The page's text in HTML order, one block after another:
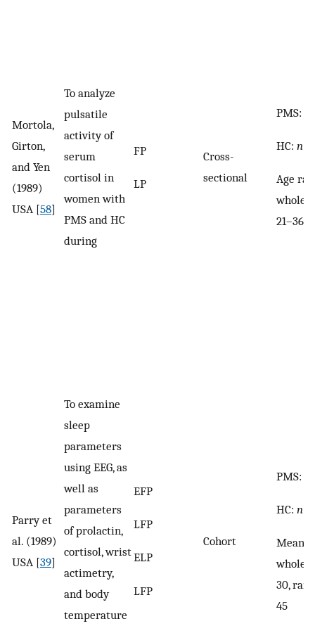
Mortola,
Girton,
and Yen
(1989)
USA [58]
To analyze
pulsatile
activity of
serum
cortisol in
women with
PMS and HC
during
FP
LP
Cross-
sectional
PMS:
HC: n
Age
whole
21–36
Parry et
al. (1989)
USA [39]
To examine
sleep
parameters
using EEG, as
well as
parameters
of prolactin,
cortisol, wrist
actimetry,
and body
temperature
EFP
LFP
ELP
LFP
Cohort
PMS:
HC: n
Mean
whole
30,
45